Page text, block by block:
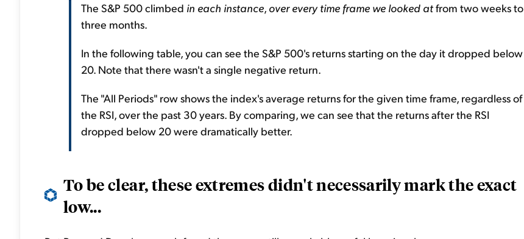
The S&P 500 climbed in each instance, over every time frame we looked atfrom two weeks to
three months.
In the following table, you can see the S&P 500's returns starting on the day it dropped below
20. Note that there wasn't a single negative return.
The "All Periods" row shows the index's average returns for the given time frame, regardless of
the RSI, over the past 30 years. By comparing, we can see that the returns after the RSI
dropped below 20 were dramatically better.
To be clear, these extremes didn't necessarily mark the exact
low...